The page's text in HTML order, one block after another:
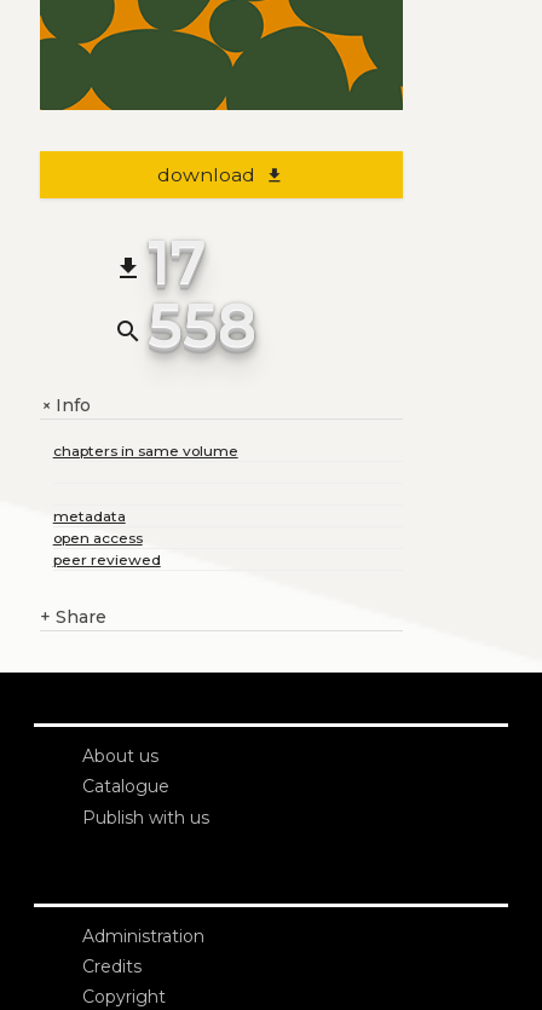
download file_download
file_download 17
search 558
+Info
chapters in same volume
metadata
open access
peer reviewed
+ Share
About us
Catalogue
Publish with us
Administration
Credits
Copyright